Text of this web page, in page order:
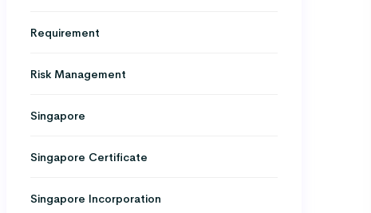
Requirement
Risk Management
Singapore
Singapore Certificate
Singapore Incorporation